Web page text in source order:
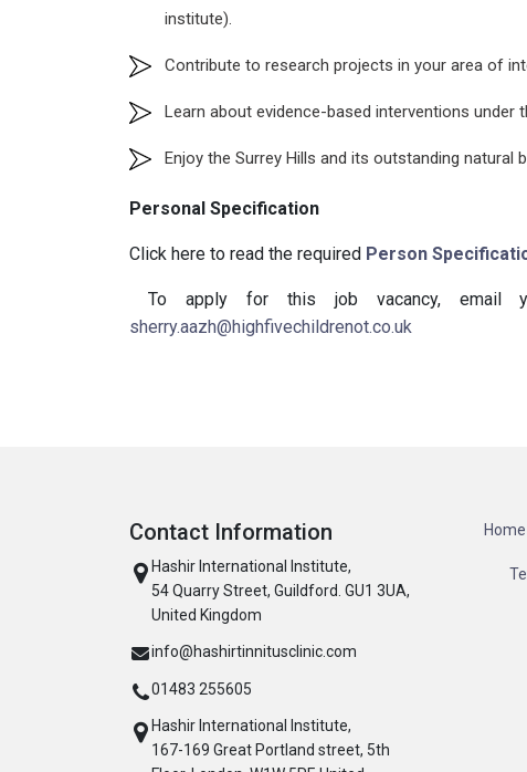
institute).
Contribute to research projects in your area of
Learn about evidence-based interventions under
Enjoy the Surrey Hills and its outstanding natural
Personal Specification
Click here to read the required Person
To apply for this job vacancy, email
sherry.aazh@highfivechildrenot.co.uk
Contact Information
Hashir International Institute,
54 Quarry Street, Guildford. GU1 3UA,
United Kingdom
info@hashirtinnitusclinic.com
01483 255605
Hashir International Institute,
167-169 Great Portland street, 5th
Home